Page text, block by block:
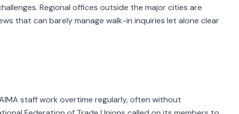
Regional offices outside the major cities are
that can barely manage walk-in inquiries let alone clear
staff work overtime regularly, often without